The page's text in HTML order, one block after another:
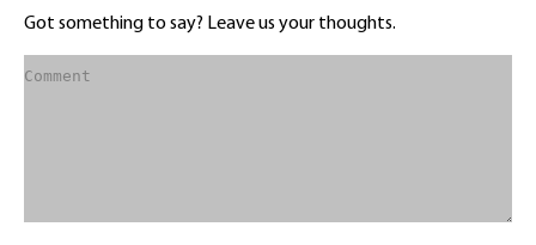
Got something to say? Leave us your thoughts.